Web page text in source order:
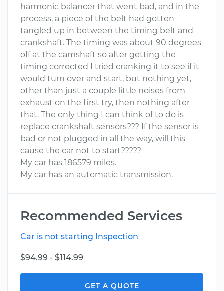
harmonic balancer that went bad, and in the
process, a piece of the belt had gotten
tangled up in between the timing belt and
crankshaft. The timing was about 90 degrees
off at the camshaft so after getting the
timing corrected I tried cranking it to see if it
would turn over and start, but nothing yet,
other than just a couple little noises from
exhaust on the first try, then nothing after
that. The only thing I can think of to do is
replace crankshaft sensors??? If the sensor is
bad or not plugged in all the way, will this
cause the car not to start?????
My car has 186579 miles.
My car has an automatic transmission.
Recommended Services
Car is not starting Inspection
$94.99 - $114.99
GET A QUOTE